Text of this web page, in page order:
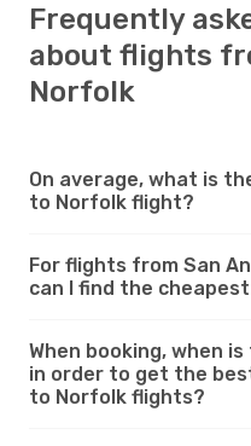
Frequently
about flights
Norfolk
On average, what is
to Norfolk flight?
For flights from San
can I find the
When booking, when
in order to get the
to Norfolk flights?